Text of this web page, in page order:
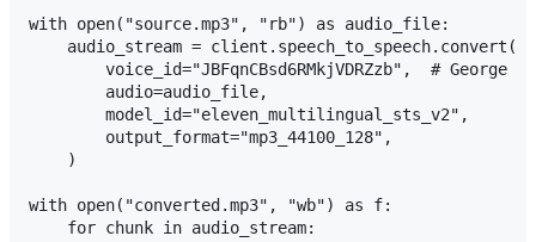
with open("source.mp3", "rb") as audio_file:
    audio_stream = client.speech_to_speech.convert(
        voice_id="JBFqnCBsd6RMkjVDRZzb",  # George
        audio=audio_file,
        model_id="eleven_multilingual_sts_v2",
        output_format="mp3_44100_128",
    )
with open("converted.mp3", "wb") as f:
    for chunk in audio_stream: